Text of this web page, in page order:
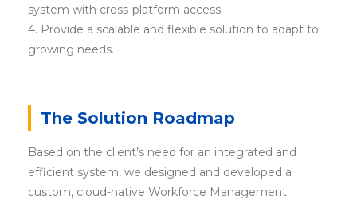
system with cross-platform access.
4. Provide a scalable and flexible solution to adapt to
growing needs.
The Solution Roadmap
Based on the client’s need for an integrated and
efficient system, we designed and developed a
custom, cloud-native Workforce Management